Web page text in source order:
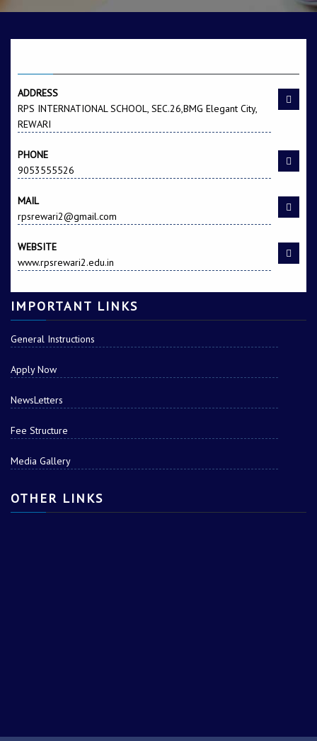
Aditya s/o Ashok
KUNAL s/o BANI SINGH
ADDRESS
RPS INTERNATIONAL SCHOOL, SEC.26,BMG Elegant City,
REWARI
PHONE
9053555526
MAIL
rpsrewari2@gmail.com
WEBSITE
www.rpsrewari2.edu.in
IMPORTANT LINKS
General Instructions
Apply Now
NewsLetters
Fee Structure
Media Gallery
OTHER LINKS